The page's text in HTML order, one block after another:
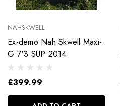
NAHSKWELL
Ex-demo Nah Skwell Maxi-
G 7'3 SUP 2014
£399.99